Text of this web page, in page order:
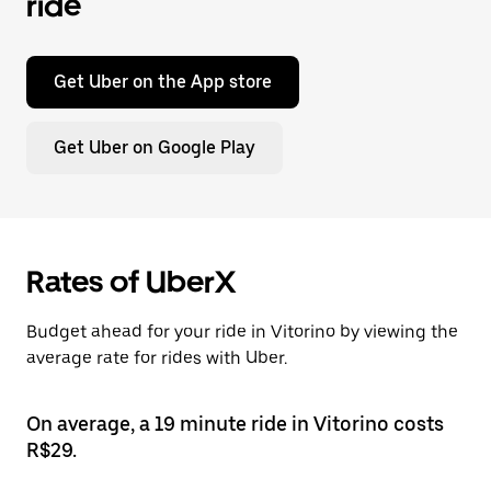
Get Uber on the App store
Get Uber on Google Play
Rates of UberX
Budget ahead for your ride in Vitorino by viewing the
average rate for rides with Uber.
On average, a 19 minute ride in Vitorino costs
R$29.